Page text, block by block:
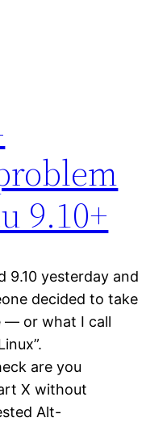
9.10+
9.10 yesterday and
decided to take
— or what I call
are you
X without
Alt-